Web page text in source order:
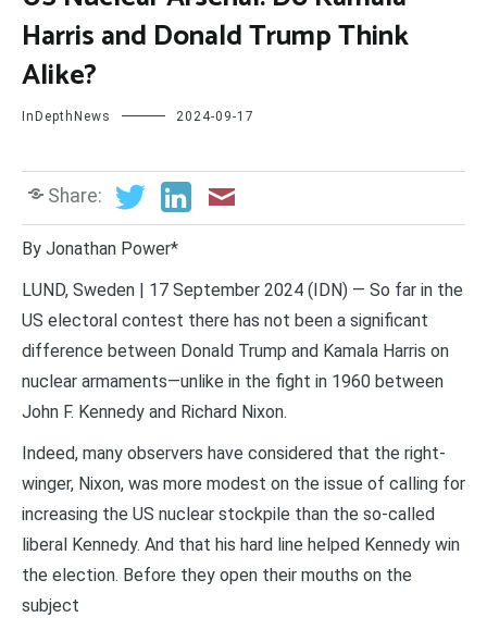
Harris and Donald Trump Think
Alike?
InDepthNews 2024-09-17
Share:
By Jonathan Power*
LUND, Sweden | 17 September 2024 (IDN) — So far in the
US electoral contest there has not been a significant
difference between Donald Trump and Kamala Harris on
nuclear armaments—unlike in the fight in 1960 between
John F. Kennedy and Richard Nixon.
Indeed, many observers have considered that the right-
winger, Nixon, was more modest on the issue of calling for
increasing the US nuclear stockpile than the so-called
liberal Kennedy. And that his hard line helped Kennedy win
the election. Before they open their mouths on the
subject